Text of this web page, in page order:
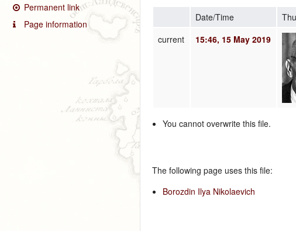
Permanent link
Page information
Date/Time
current
15:46, 15 May 2019
You cannot overwrite this file.
The following page uses this file:
Borozdin Ilya Nikolaevich